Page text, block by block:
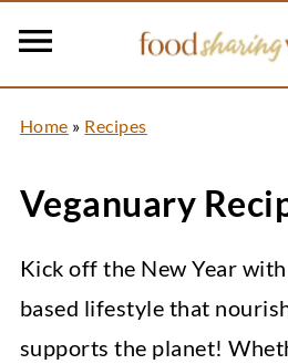
Home » Recipes
Veganuary
Kick off the New Year
based lifestyle that
supports the planet!